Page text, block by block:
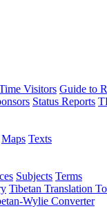
Visitors Guide to
Status Reports
Maps Texts
Subjects Terms
Tibetan Translation
Wylie Converter